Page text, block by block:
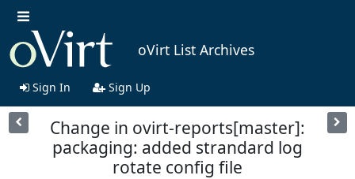
oVirt List Archives
Sign In Sign Up
Change in ovirt-reports[master]:
packaging: added strandard log
rotate config file